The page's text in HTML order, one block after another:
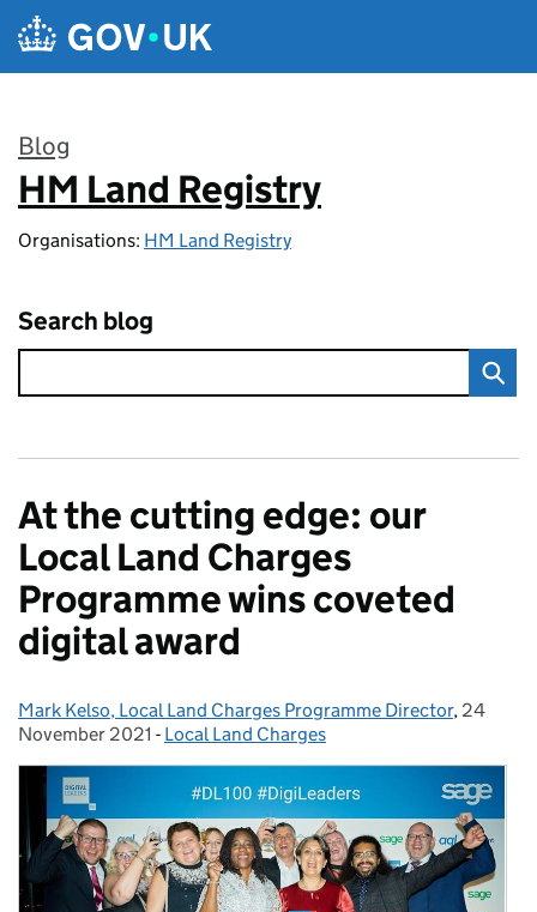
Skip to main content
Blog
:
HM Land Registry
Organisations: HM Land Registry
Search blog
At the cutting edge: our
Local Land Charges
Programme wins coveted
digital award
Posted by:
Mark Kelso, Local Land Charges Programme Director, Posted
24
November 2021 - Categories:
Local Land Charges